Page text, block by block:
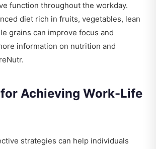
function throughout the workday.
diet rich in fruits, vegetables, lean
grains can improve focus and
information on nutrition and
.
Achieving Work-Life
strategies can help individuals